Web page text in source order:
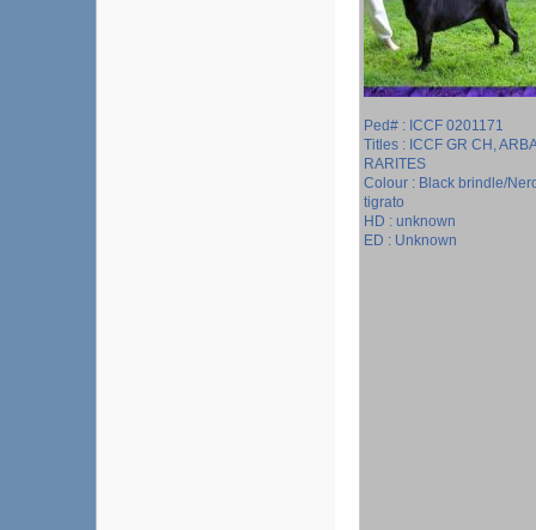
Ped# : ICCF 0201171
Titles : ICCF GR CH,
RARITES
Colour : Black brindle/
tigrato
HD : unknown
ED : Unknown